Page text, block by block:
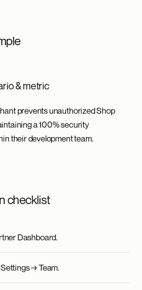
& metric
prevents unauthorized Shop
a 100% security
their development team.
checklist
Dashboard.
→ Team.